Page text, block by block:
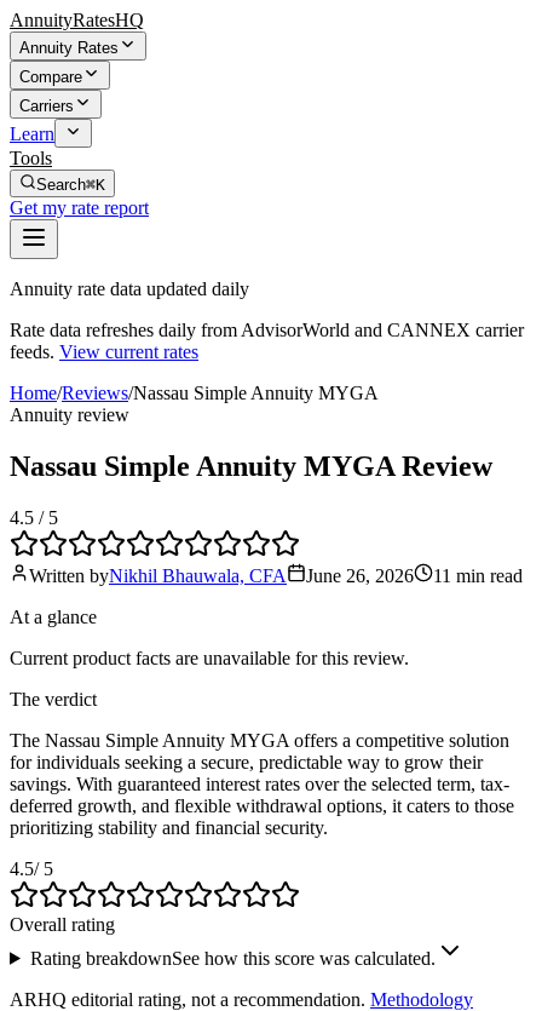
AnnuityRatesHQ
Annuity Rates
Compare
Carriers
Learn
Tools
Search⌘K
Get my rate report
Annuity rate data updated daily
Rate data refreshes daily from AdvisorWorld and CANNEX carrier
feeds. View current rates
Home/Reviews/Nassau Simple Annuity MYGA
Annuity review
Nassau Simple Annuity MYGA Review
4.5 / 5
Written byNikhil Bhauwala, CFA June 26, 2026 11 min read
At a glance
Current product facts are unavailable for this review.
The verdict
The Nassau Simple Annuity MYGA offers a competitive solution
for individuals seeking a secure, predictable way to grow their
savings. With guaranteed interest rates over the selected term, tax-
deferred growth, and flexible withdrawal options, it caters to those
prioritizing stability and financial security.
4.5/ 5
Overall rating
Rating breakdownSee how this score was calculated.
ARHQ editorial rating, not a recommendation. Methodology